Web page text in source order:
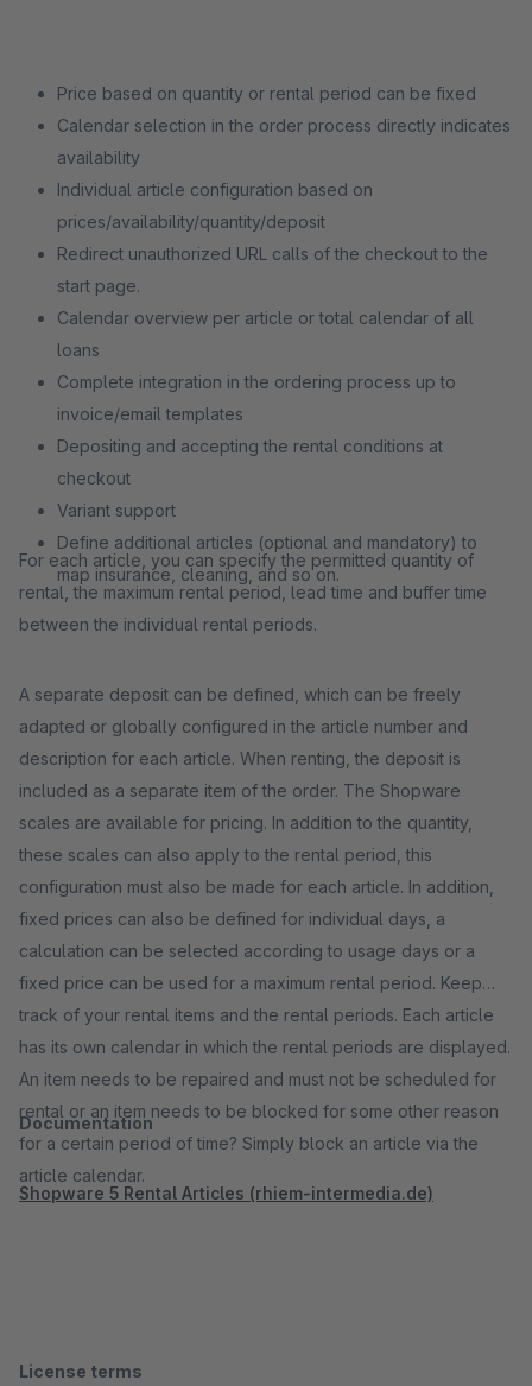
Price based on quantity or rental period can be fixed
Calendar selection in the order process directly indicates
availability
Individual article configuration based on
prices/availability/quantity/deposit
Redirect unauthorized URL calls of the checkout to the
start page.
Calendar overview per article or total calendar of all
loans
Complete integration in the ordering process up to
invoice/email templates
Depositing and accepting the rental conditions at
checkout
Variant support
Define additional articles (optional and mandatory) to
map insurance, cleaning, and so on.
For each article, you can specify the permitted quantity of
rental, the maximum rental period, lead time and buffer time
between the individual rental periods.
A separate deposit can be defined, which can be freely
adapted or globally configured in the article number and
description for each article. When renting, the deposit is
included as a separate item of the order. The Shopware
scales are available for pricing. In addition to the quantity,
these scales can also apply to the rental period, this
configuration must also be made for each article. In addition,
fixed prices can also be defined for individual days, a
calculation can be selected according to usage days or a
fixed price can be used for a maximum rental period. Keep
track of your rental items and the rental periods. Each article
has its own calendar in which the rental periods are displayed.
An item needs to be repaired and must not be scheduled for
rental or an item needs to be blocked for some other reason
for a certain period of time? Simply block an article via the
article calendar.
Documentation
Shopware 5 Rental Articles (rhiem-intermedia.de)
License terms